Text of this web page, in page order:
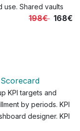
use. Shared vaults
198€ 168€
KPI targets and
by periods. KPI
designer. KPI